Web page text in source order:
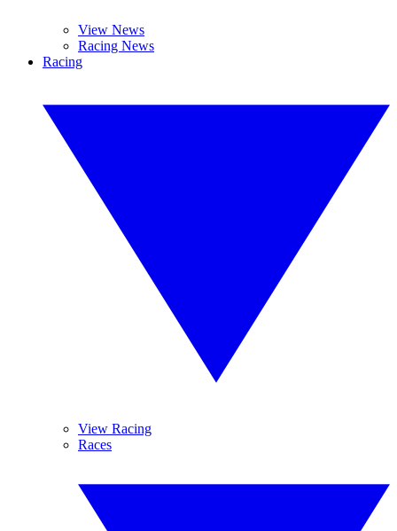
View News
Racing News
Racing
View Racing
Races